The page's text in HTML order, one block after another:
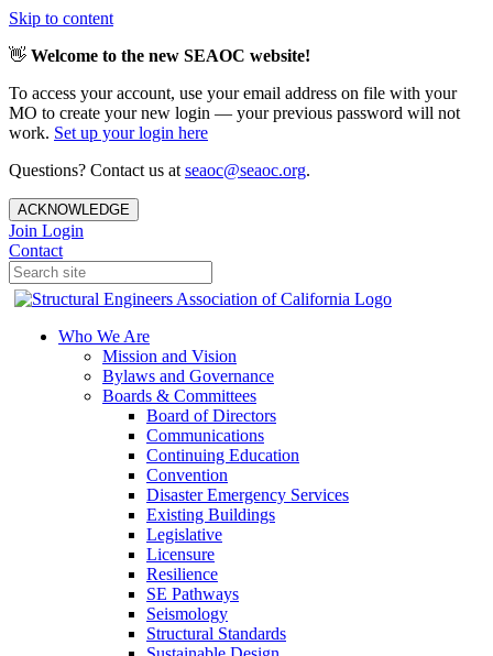
Skip to content
👋 Welcome to the new SEAOC website!
To access your account, use your email address on file with your
MO to create your new login — your previous password will not
work. Set up your login here
Questions? Contact us at seaoc@seaoc.org.
ACKNOWLEDGE
Join Login
Contact
Who We Are
Mission and Vision
Bylaws and Governance
Boards & Committees
Board of Directors
Communications
Continuing Education
Convention
Disaster Emergency Services
Existing Buildings
Legislative
Licensure
Resilience
SE Pathways
Seismology
Structural Standards